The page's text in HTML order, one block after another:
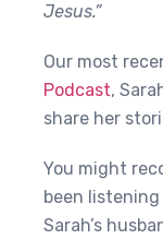
Jesus.”
Our most
Podcast,
share her
You might
been
Sarah’s